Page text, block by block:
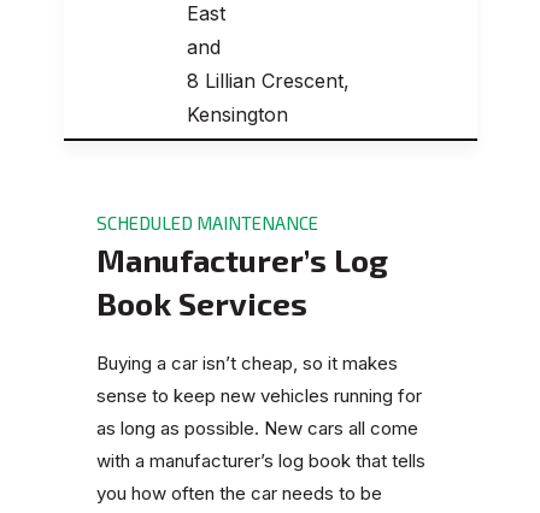
East
and
8 Lillian Crescent,
Kensington
SCHEDULED MAINTENANCE
Manufacturer’s Log
Book Services
Buying a car isn’t cheap, so it makes
sense to keep new vehicles running for
as long as possible. New cars all come
with a manufacturer’s log book that tells
you how often the car needs to be